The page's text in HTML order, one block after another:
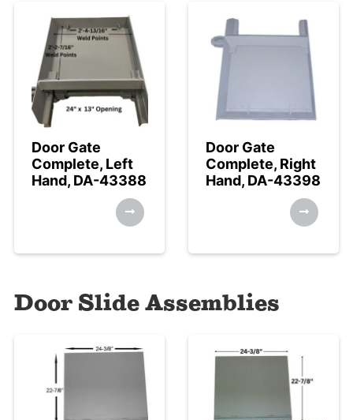
Door Gate
Complete, Left
Hand, DA-43388
Door Gate
Complete, Right
Hand, DA-43398
Door Slide Assemblies